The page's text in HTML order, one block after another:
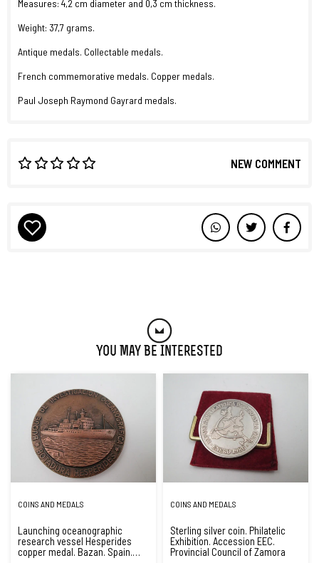
Measures: 4,2 cm diameter and 0,3 cm thickness.
Weight: 37,7 grams.
Antique medals. Collectable medals.
French commemorative medals. Copper medals.
Paul Joseph Raymond Gayrard medals.
NEW COMMENT
You May Be Interested
COINS AND MEDALS
Launching oceanographic
research vessel Hesperides
copper medal. Bazan. Spain.
COINS AND MEDALS
Sterling silver coin. Philatelic
Exhibition. Accession EEC.
Provincial Council of Zamora